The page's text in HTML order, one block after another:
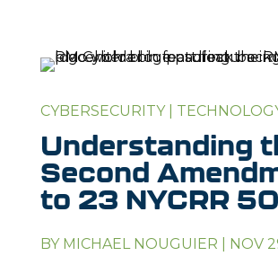
CYBERSECURITY|
Understanding
Second
to 23 NYCRR
BY MICHAEL NOUGUIER NOV